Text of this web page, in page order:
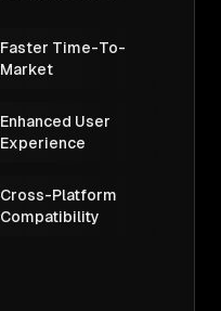
Faster Time-To-
Market
Enhanced User
Experience
Cross-Platform
Compatibility